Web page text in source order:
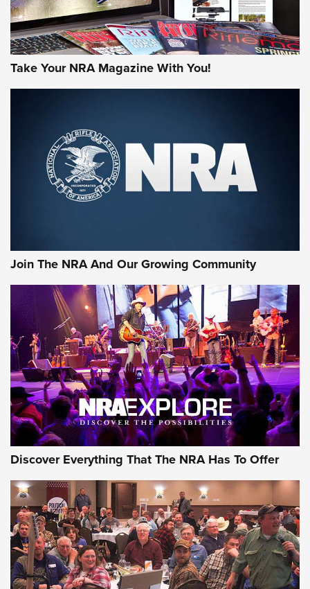
First Look: Gunsmoke Arsenal Tactical
Cigar Protection | An Official Journal Of
The NRA
Official Journal Of The NRA
Of The NRA
The Story of ‘Stickers’ | An Official Journal Of The NRA
JOIN THE HUNT JOIN THE HUNT
AMMO
Take Your NRA Magazine With You!
Join The NRA And Our Growing Community
Discover Everything That The NRA Has To Offer